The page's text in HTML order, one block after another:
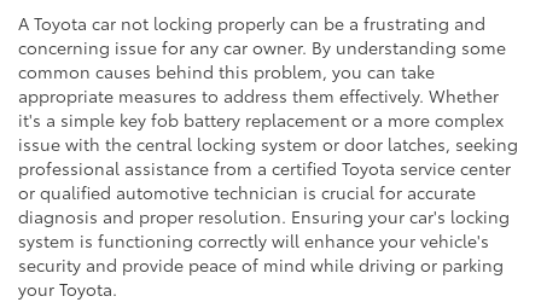
A Toyota car not locking properly can be a frustrating and
concerning issue for any car owner. By understanding some
common causes behind this problem, you can take
appropriate measures to address them effectively. Whether
it's a simple key fob battery replacement or a more complex
issue with the central locking system or door latches, seeking
professional assistance from a certified Toyota service center
or qualified automotive technician is crucial for accurate
diagnosis and proper resolution. Ensuring your car's locking
system is functioning correctly will enhance your vehicle's
security and provide peace of mind while driving or parking
your Toyota.